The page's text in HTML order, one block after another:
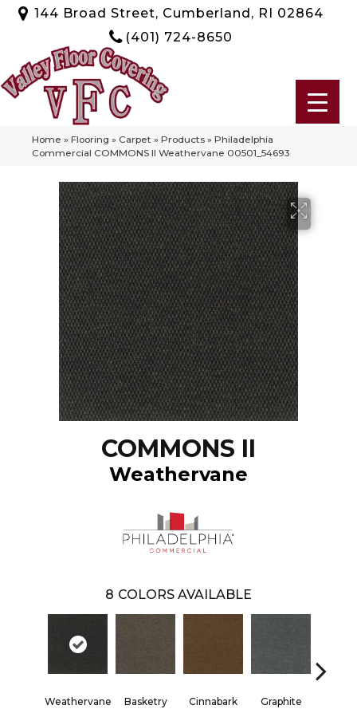
144 Broad Street, Cumberland, RI 02864
(401) 724-8650
Home » Flooring » Carpet » Products » Philadelphia
Commercial COMMONS II Weathervane 00501_54693
COMMONS II
Weathervane
8 COLORS AVAILABLE
Weathervane Basketry Cinnabark Graphite